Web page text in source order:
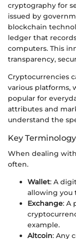
cryptography for
issued by
blockchain
ledger that
computers. This
transparency,
Cryptocurrencies
various platforms,
popular for
attributes and
understand the
Key
When dealing
often.
Wallet: A
allowing you
Exchange: A
example.
Altcoin: Any